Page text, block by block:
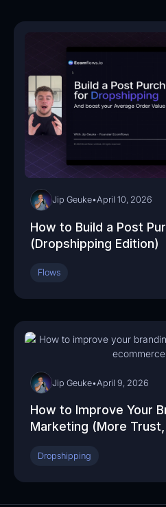
05:53
Jip Geuke•April 10, 2026
How to Build a Post
(Dropshipping Edition)
Flows
06:33
Jip Geuke•April 9, 2026
How to Improve Your
Marketing (More
Dropshipping